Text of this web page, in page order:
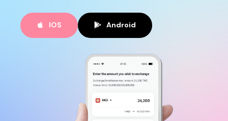
IOS Android